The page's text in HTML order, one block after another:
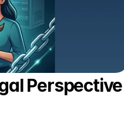
Perspective